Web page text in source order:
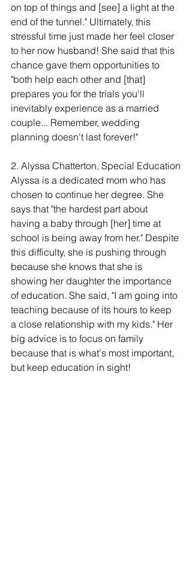
on top of things and [see] a light at the
end of the tunnel." Ultimately, this
stressful time just made her feel closer
to her now husband! She said that this
chance gave them opportunities to
"both help each other and [that]
prepares you for the trials you'll
inevitably experience as a married
couple... Remember, wedding
planning doesn't last forever!"
2. Alyssa Chatterton, Special Education
Alyssa is a dedicated mom who has
chosen to continue her degree. She
says that "the hardest part about
having a baby through [her] time at
school is being away from her." Despite
this difficulty, she is pushing through
because she knows that she is
showing her daughter the importance
of education. She said, "I am going into
teaching because of its hours to keep
a close relationship with my kids." Her
big advice is to focus on family
because that is what's most important,
but keep education in sight!